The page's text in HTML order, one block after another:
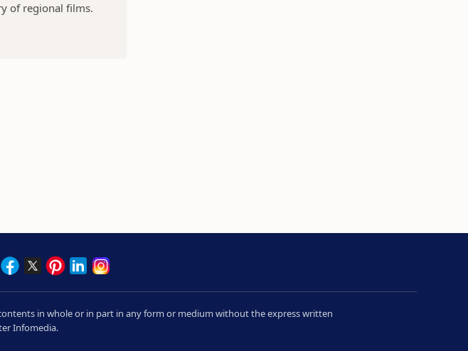
of regional films.
in whole or in part in any form or medium without the express written
Infomedia.